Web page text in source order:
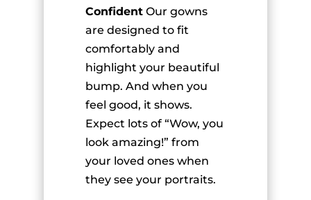
ConfidentOur gowns
are designed to fit
comfortably and
highlight your beautiful
bump. And when you
feel good, it shows.
Expect lots of “Wow, you
look amazing!” from
your loved ones when
they see your portraits.